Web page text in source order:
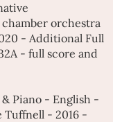
orchestra
- Additional Full
- full score and
& Piano - English -
Tuffnell - 2016 -